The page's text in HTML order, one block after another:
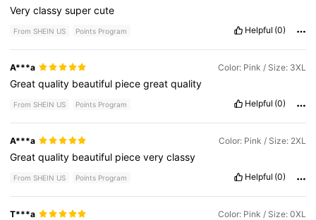
Veryclassysupercute
From SHEIN US Points Program Helpful (0)
A***a Color: Pink / Size: 3XL
Greatquality beautiful piecegreatquality
From SHEIN US Points Program Helpful (0)
A***a Color: Pink / Size: 2XL
Greatquality beautiful pieceveryclassy
From SHEIN US Points Program Helpful (0)
T***a Color: Pink / Size: 0XL